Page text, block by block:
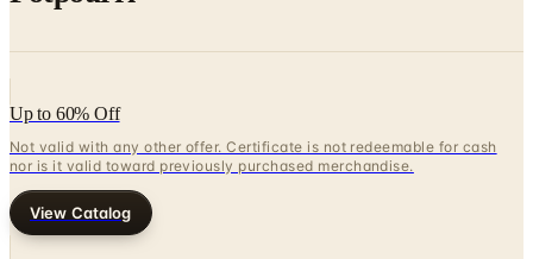
Up to 60% Off
Not valid with any other offer. Certificate is not redeemable for cash
nor is it valid toward previously purchased merchandise.
View Catalog